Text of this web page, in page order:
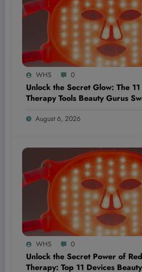
WHS 0
Unlock the Secret Glow: The
Therapy Tools Beauty Gurus
August 6, 2026
WHS 0
Unlock the Secret Power of
Therapy: Top 11 Devices